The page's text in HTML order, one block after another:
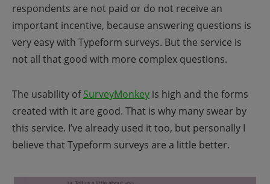
respondents are not paid or do not receive an
important incentive, because answering questions is
very easy with Typeform surveys. But the service is
not all that good with more complex questions.
The usability of SurveyMonkey is high and the forms
created with it are good. That is why many swear by
this service. I’ve already used it too, but personally I
believe that Typeform surveys are a little better.